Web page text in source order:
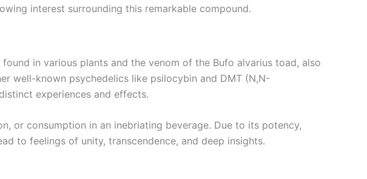
interest surrounding this remarkable compound.
in various plants and the venom of the Bufo alvarius toad, also
well-known psychedelics like psilocybin and DMT (N,N-
experiences and effects.
or consumption in an inebriating beverage. Due to its potency,
to feelings of unity, transcendence, and deep insights.